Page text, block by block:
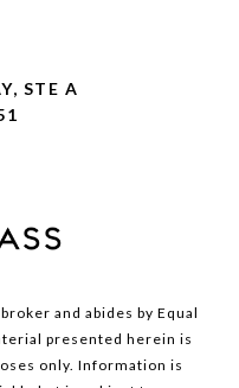
STE A
and abides by Equal
presented herein is
only. Information is